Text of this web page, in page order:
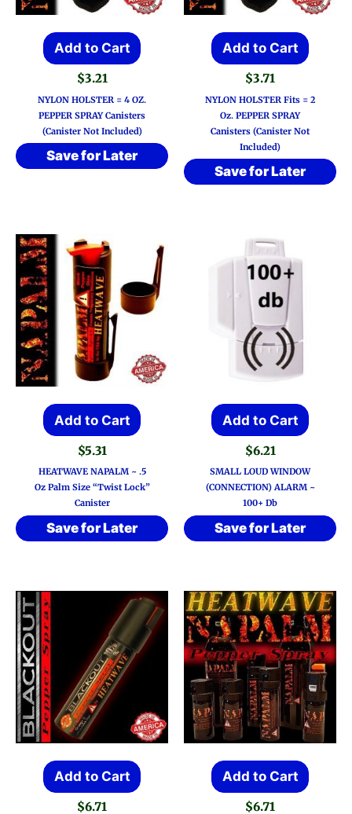
Add to Cart
$3.21
NYLON HOLSTER = 4 OZ.
PEPPER SPRAY Canisters
(Canister Not Included)
Save for Later
Add to Cart
$3.71
NYLON HOLSTER Fits = 2
Oz. PEPPER SPRAY
Canisters (Canister Not
Included)
Save for Later
Add to Cart
$5.31
HEATWAVE NAPALM ~ .5
Oz Palm Size “Twist Lock”
Canister
Save for Later
Add to Cart
$6.21
SMALL LOUD WINDOW
(CONNECTION) ALARM ~
100+ Db
Save for Later
Add to Cart
$6.71
Add to Cart
$6.71